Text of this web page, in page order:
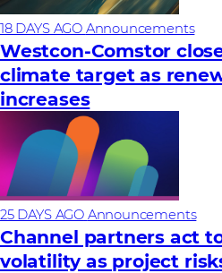
18 DAYS AGO Announcements
Westcon-Comstor
climate target as
increases
25 DAYS AGO Announcements
Channel partners act
volatility as project